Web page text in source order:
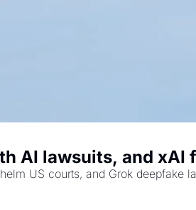
AI lawsuits, and xAI
US courts, and Grok deepfake